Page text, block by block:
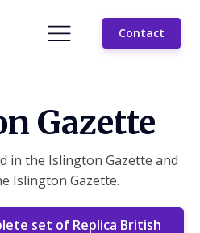
Contact
Gazette
in the Islington Gazette and
Islington Gazette.
set of Replica British